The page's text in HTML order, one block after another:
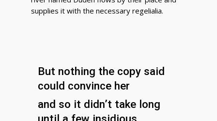
supplies it with the necessary regelialia.
But nothing the copy said
could convince her
and so it didn’t take long